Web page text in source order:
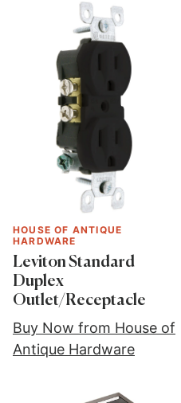
HOUSE OF ANTIQUE
HARDWARE
Leviton Standard
Duplex
Outlet/Receptacle
Buy Now from House of
Antique Hardware